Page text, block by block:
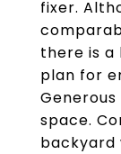
fixer.
there is a
plan for
space.
backyard